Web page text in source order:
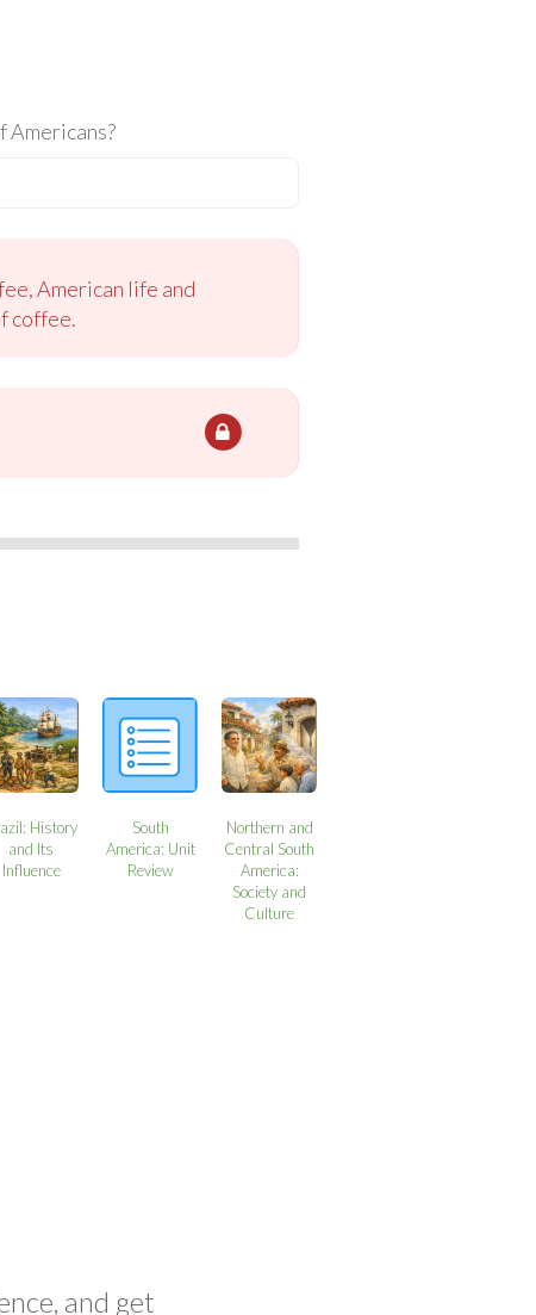
Americans?
American life and
coffee.
History
and Its
Influence
South
America: Unit
Review
Northern and
Central South
America:
Society and
Culture
and get